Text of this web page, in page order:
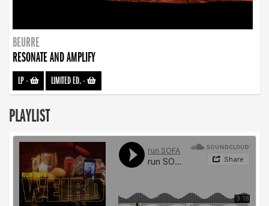
BEURRE
RESONATE AND AMPLIFY
LP- LIMITED ED.-
PLAYLIST